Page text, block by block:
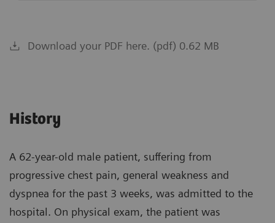
Download your PDF here. (pdf) 0.62 MB
History
A 62-year-old male patient, suffering from
progressive chest pain, general weakness and
dyspnea for the past 3 weeks, was admitted to the
hospital. On physical exam, the patient was